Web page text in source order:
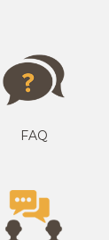
FAQ